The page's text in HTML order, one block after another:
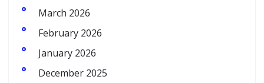
March 2026
February 2026
January 2026
December 2025